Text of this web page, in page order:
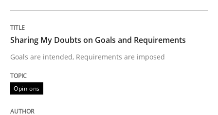
18. October 2016 · 16 minutes read · 4 Comments
READ ARTICLE
Sharing My Doubts on Goals and Requirements
Goals are intended, Requirements are imposed
Opinions